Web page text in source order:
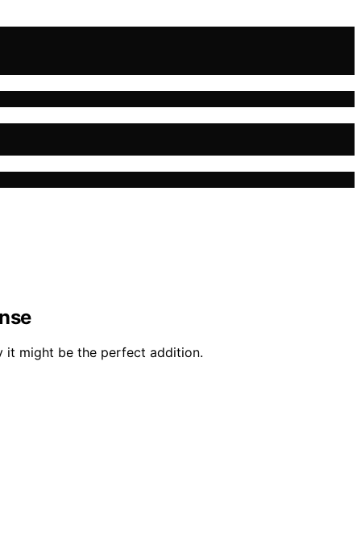
it might be the perfect addition.